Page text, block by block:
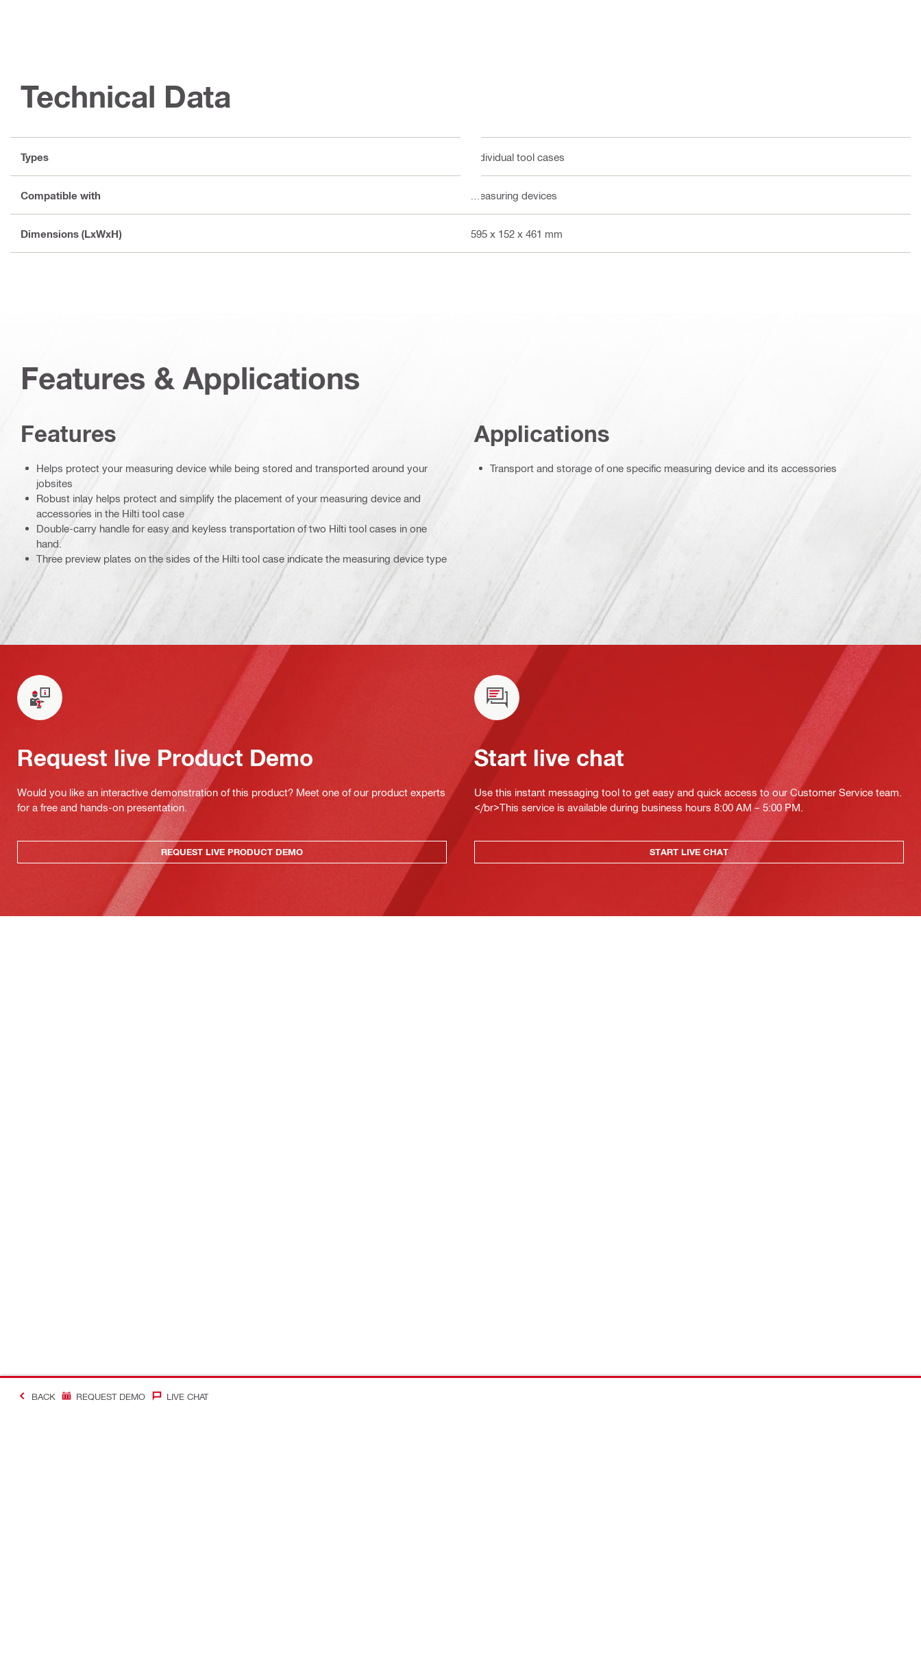
Technical Data
Types Individual tool cases
Compatible with Measuring devices
Dimensions (LxWxH) 595 x 152 x 461 mm
Features & Applications
Features
Helps protect your measuring device while being stored and transported around your
jobsites
Robust inlay helps protect and simplify the placement of your measuring device and
accessories in the Hilti tool case
Double-carry handle for easy and keyless transportation of two Hilti tool cases in one
hand.
Three preview plates on the sides of the Hilti tool case indicate the measuring device type
Applications
Transport and storage of one specific measuring device and its accessories
Request live Product Demo
Would you like an interactive demonstration of this product? Meet one of our product experts
for a free and hands-on presentation.
REQUEST LIVE PRODUCT DEMO
Start live chat
Use this instant messaging tool to get easy and quick access to our Customer Service team.
</br>This service is available during business hours 8:00 AM – 5:00 PM.
START LIVE CHAT
BACK REQUEST DEMO LIVE CHAT